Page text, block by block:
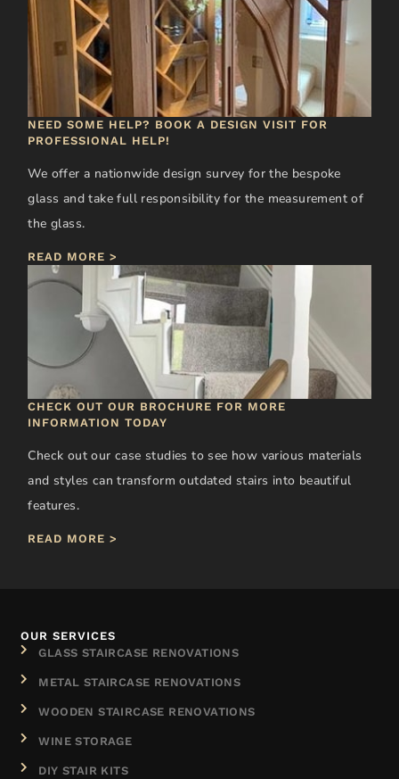
NEED SOME HELP? BOOK A DESIGN VISIT FOR
PROFESSIONAL HELP!
We offer a nationwide design survey for the bespoke
glass and take full responsibility for the measurement of
the glass.
READ MORE >
CHECK OUT OUR BROCHURE FOR MORE
INFORMATION TODAY
Check out our case studies to see how various materials
and styles can transform outdated stairs into beautiful
features.
READ MORE >
OUR SERVICES
GLASS STAIRCASE RENOVATIONS
METAL STAIRCASE RENOVATIONS
WOODEN STAIRCASE RENOVATIONS
WINE STORAGE
DIY STAIR KITS